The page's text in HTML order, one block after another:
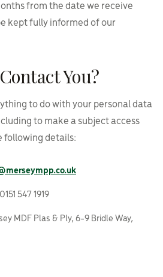
from the date we receive
kept fully informed of our
You?
to do with your personal data
to make a subject access
following details:
547 1919
MDF Plas & Ply, 6-9 Bridle Way,